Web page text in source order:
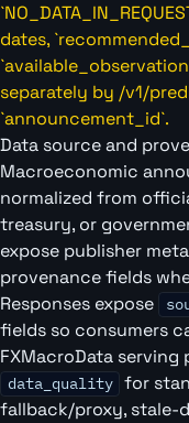
dates,
separately by /v1/
`announcement_id`.
Data source and
Macroeconomic
normalized from
treasury, or
expose publisher
provenance fields
Responses expose
fields so consumers
FXMacroData serving
data_quality for
fallback/proxy, stale-